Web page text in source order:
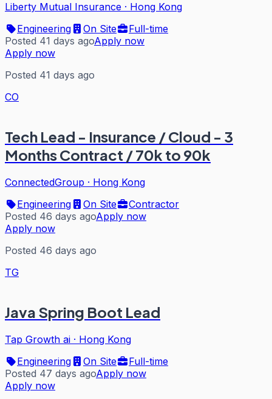
Liberty Mutual Insurance · Hong Kong
Engineering
On Site
Full-time
Posted 41 days agoApply now
Apply now
Posted 41 days ago
CO
Tech Lead - Insurance / Cloud - 3
Months Contract / 70k to 90k
ConnectedGroup · Hong Kong
Engineering
On Site
Contractor
Posted 46 days agoApply now
Apply now
Posted 46 days ago
TG
Java Spring Boot Lead
Tap Growth ai · Hong Kong
Engineering
On Site
Full-time
Posted 47 days agoApply now
Apply now